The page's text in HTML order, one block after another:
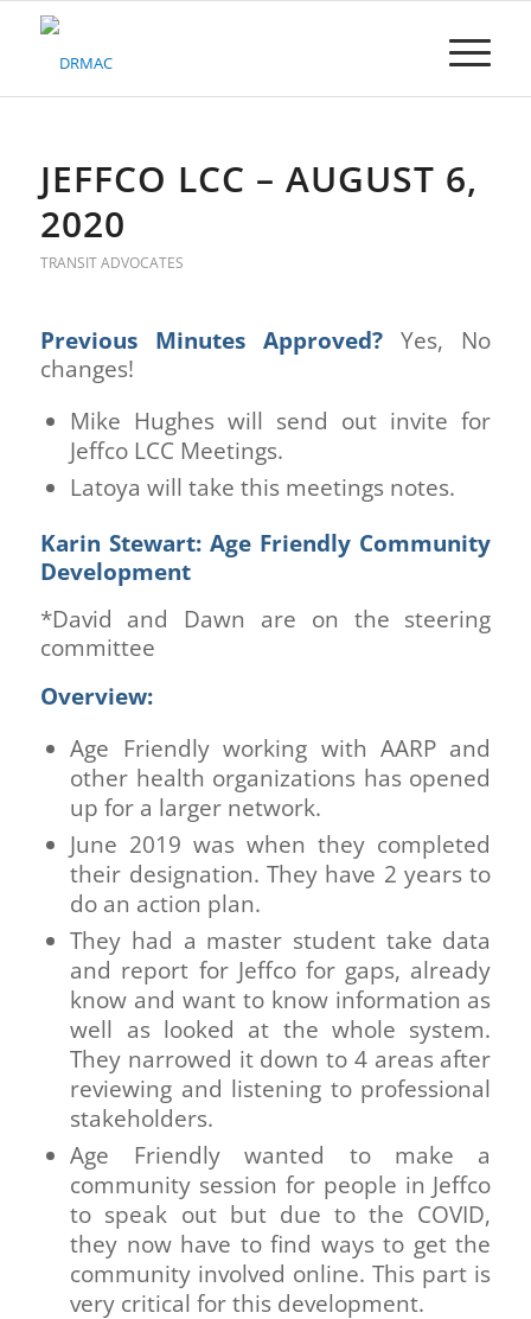
Please
JEFFCO LCC – AUGUST 6,
2020
TRANSIT ADVOCATES
Previous Minutes Approved?Yes, No
changes!
Mike Hughes will send out invite for
Jeffco LCC Meetings.
Latoya will take this meetings notes.
Karin Stewart: Age Friendly Community
Development
*David and Dawn are on the steering
committee
Overview:
Age Friendly working with AARP and
other health organizations has opened
up for a larger network.
June 2019 was when they completed
their designation. They have 2 years to
do an action plan.
They had a master student take data
and report for Jeffco for gaps, already
know and want to know information as
well as looked at the whole system.
They narrowed it down to 4 areas after
reviewing and listening to professional
stakeholders.
Age Friendly wanted to make a
community session for people in Jeffco
to speak out but due to the COVID,
they now have to find ways to get the
community involved online. This part is
very critical for this development.